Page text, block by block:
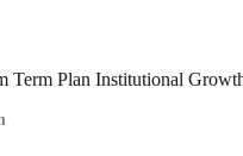
Term Plan Institutional